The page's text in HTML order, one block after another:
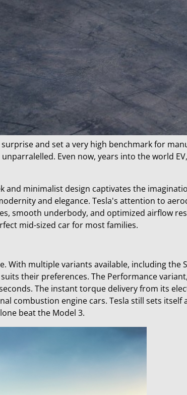
and set a very high benchmark for
Even now, years into the world
and minimalist design captivates the
and elegance. Tesla's attention to
smooth underbody, and optimized airflow
mid-sized car for most families.
With multiple variants available, including the
their preferences. The Performance
The instant torque delivery from its
combustion engine cars. Tesla still sets
beat the Model 3.